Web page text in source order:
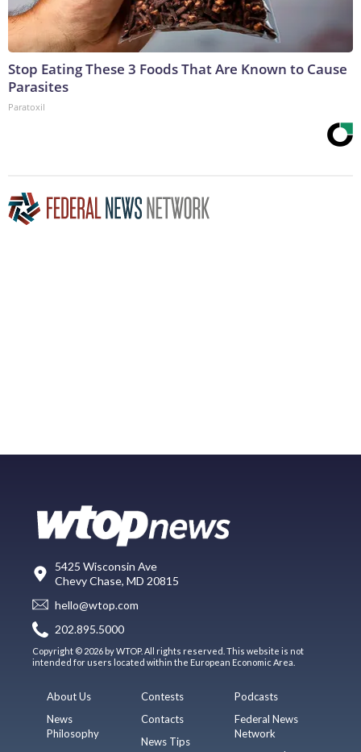
Stop Eating These 3 Foods That Are Known to Cause
Parasites
Paratoxil
5425 Wisconsin Ave
Chevy Chase, MD 20815
hello@wtop.com
202.895.5000
Copyright © 2026 by WTOP. All rights reserved. This website is not
intended for users located within the European Economic Area.
About Us
News
Philosophy
Contests
Contacts
News Tips
Podcasts
Federal News
Network